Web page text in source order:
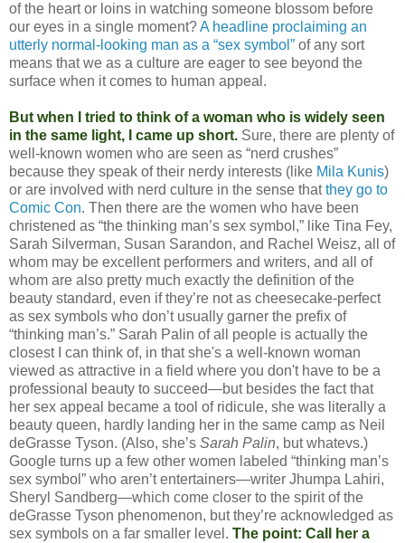
of the heart or loins in watching someone blossom before
our eyes in a single moment?A headline proclaiming an
utterly normal-looking man as a “sex symbol” of any sort
means that we as a culture are eager to see beyond the
surface when it comes to human appeal.
But when I tried to think of a woman who is widely seen
in the same light, I came up short. Sure, there are plenty of
well-known women who are seen as “nerd crushes”
because they speak of their nerdy interests (like Mila Kunis)
or are involved with nerd culture in the sense thatthey go to
Comic Con. Then there are the women who have been
christened as “the thinking man’s sex symbol,” like Tina Fey,
Sarah Silverman, Susan Sarandon, and Rachel Weisz, all of
whom may be excellent performers and writers, and all of
whom are also pretty much exactly the definition of the
beauty standard, even if they’re not as cheesecake-perfect
as sex symbols who don’t usually garner the prefix of
“thinking man’s.” Sarah Palin of all people is actually the
closest I can think of, in that she's a well-known woman
viewed as attractive in a field where you don't have to be a
professional beauty to succeed—but besides the fact that
her sex appeal became a tool of ridicule, she was literally a
beauty queen, hardly landing her in the same camp as Neil
deGrasse Tyson. (Also, she’s Sarah Palin, but whatevs.)
Google turns up a few other women labeled “thinking man’s
sex symbol” who aren’t entertainers—writer Jhumpa Lahiri,
Sheryl Sandberg—which come closer to the spirit of the
deGrasse Tyson phenomenon, but they’re acknowledged as
sex symbols on a far smaller level. The point: Call her a